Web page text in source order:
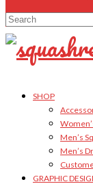
Search
for:
SHOP
Men’s
Men’s
GRAPHIC